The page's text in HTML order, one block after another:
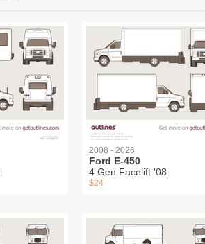
2008 - 2026
Ford E-450
4 Gen Facelift '08
$24